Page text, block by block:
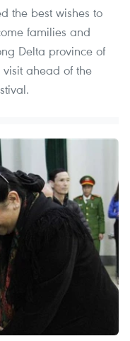
the best wishes to
families and
Delta province of
ahead of the